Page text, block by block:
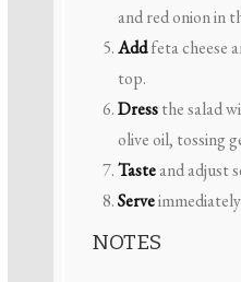
and red onion in
Addfeta cheese
top.
Dressthe salad
olive oil, tossing
Tasteand adjust
Serve
NOTES